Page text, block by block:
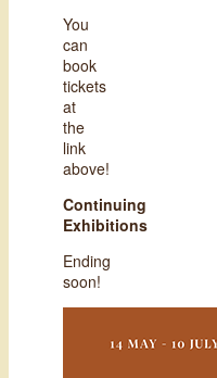
You
can
book
tickets
at
the
link
above!
Continuing
Exhibitions
Ending
soon!